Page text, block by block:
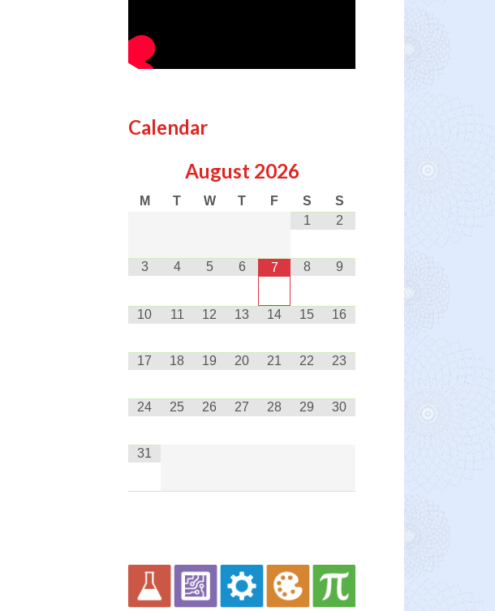
Calendar
August 2026
M T W T F S
S
1
2
3 4 5 6 7 8 9
10 11 12 13 14 15 16
17 18 19 20 21 22 23
24 25 26 27 28 29 30
31